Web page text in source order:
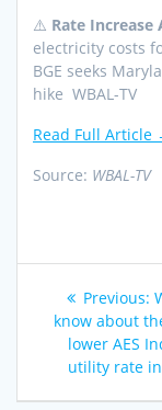
⚠️ Rate Increase
electricity costs
BGE seeks
hike WBAL-TV
Read Full Article
Source: WBAL-TV
PostPrevious:
know about
lower AES
utility rate